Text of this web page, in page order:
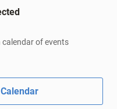
calendar of events